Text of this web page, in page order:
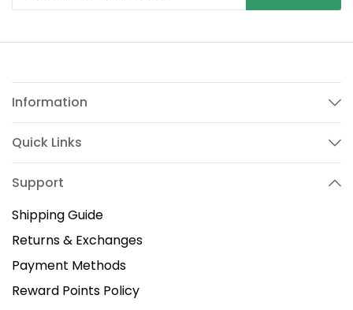
Information
Quick Links
Support
Shipping Guide
Returns & Exchanges
Payment Methods
Reward Points Policy